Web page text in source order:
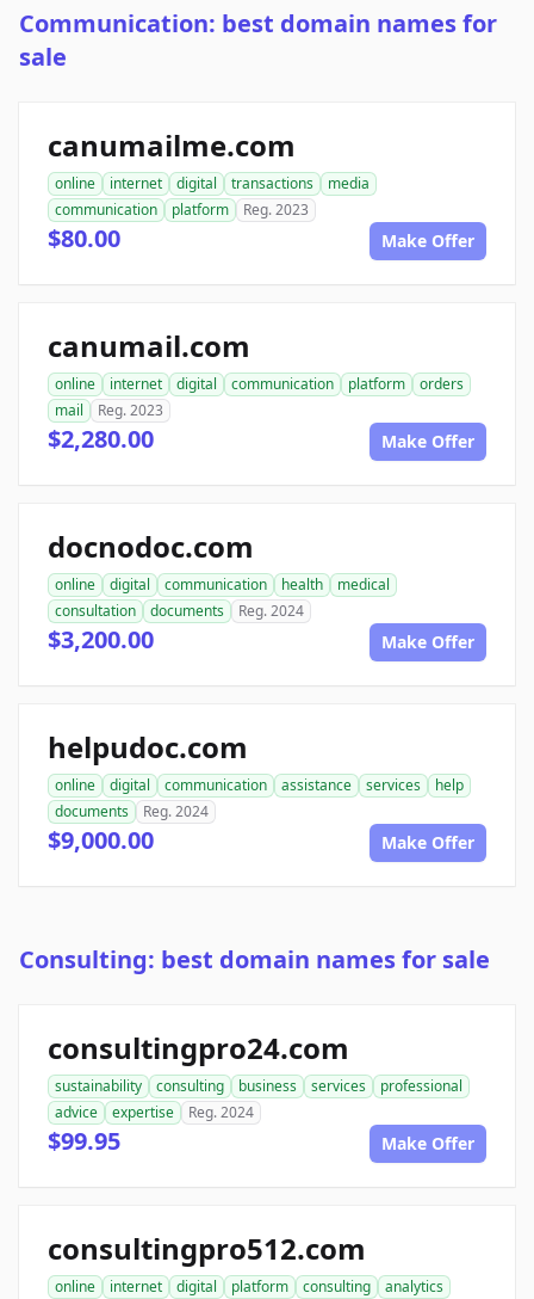
Communication: best domain names for
sale
canumailme.com
online internet digital transactions
media
communication
platform Reg. 2023
$80.00 Make Offer
canumail.com
online internet digital communication platform
orders
mail
Reg. 2023
$2,280.00 Make Offer
docnodoc.com
online digital communication health
medical
consultation
documents Reg. 2024
$3,200.00 Make Offer
helpudoc.com
online digital communication assistance services
help
documents
Reg. 2024
$9,000.00 Make Offer
Consulting: best domain names for sale
consultingpro24.com
sustainability consulting business services
professional
advice
expertise Reg. 2024
$99.95 Make Offer
consultingpro512.com
online internet digital platform consulting
analytics